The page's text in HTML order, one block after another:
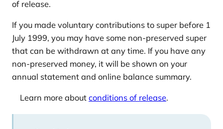
of release.
If you made voluntary contributions to super before 1
July 1999, you may have some non-preserved super
that can be withdrawn at any time. If you have any
non-preserved money, it will be shown on your
annual statement and online balance summary.
Learn more about conditions of release.